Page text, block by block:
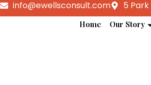
info@ewellsconsult.com 5
Home Our Story